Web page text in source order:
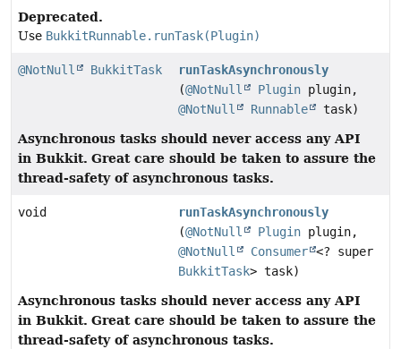
Deprecated.
Use BukkitRunnable.runTask(Plugin)
@NotNull BukkitTask
runTaskAsynchronously
(@NotNull Plugin plugin,
@NotNull
Runnable task)
Asynchronous tasks should never access any API
in Bukkit. Great care should be taken to assure the
thread-safety of asynchronous tasks.
void
runTaskAsynchronously
(@NotNull Plugin plugin,
@NotNull
Consumer <? super
BukkitTask> task)
Asynchronous tasks should never access any API
in Bukkit. Great care should be taken to assure the
thread-safety of asynchronous tasks.